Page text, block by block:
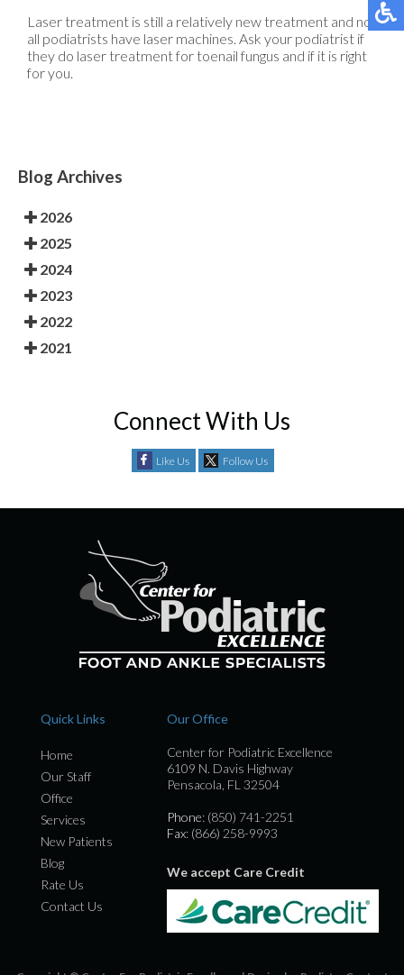
Laser treatment is still a relatively new treatment and not
all podiatrists have laser machines. Ask your podiatrist if
they do laser treatment for toenail fungus and if it is right
for you.
Blog Archives
2026
2025
2024
2023
2022
2021
Connect With Us
Like Us Follow Us
Quick Links
Home
Our Staff
Office
Services
New Patients
Blog
Rate Us
Contact Us
Our Office
Center for Podiatric Excellence
6109 N. Davis Highway
Pensacola, FL 32504
Phone: (850) 741-2251
Fax: (866) 258-9993
We accept Care Credit